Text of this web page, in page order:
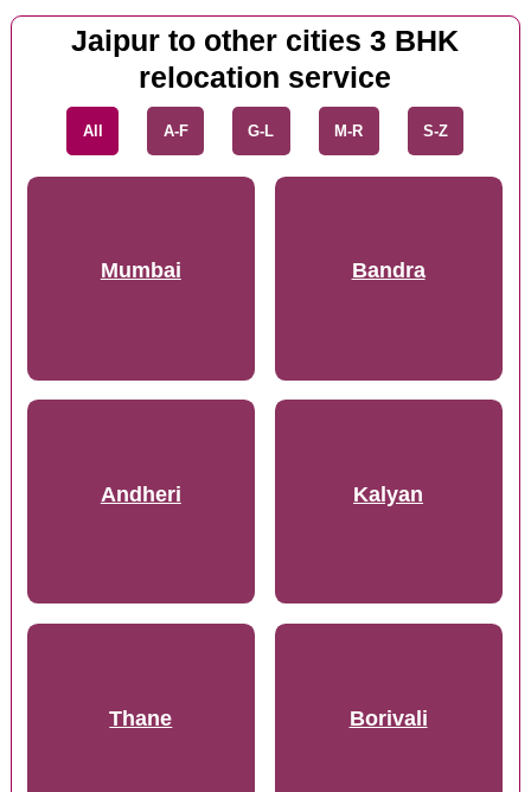
Jaipur to other cities 3 BHK
relocation service
All A-F G-L M-R S-Z
Mumbai Bandra
Andheri Kalyan
Thane Borivali